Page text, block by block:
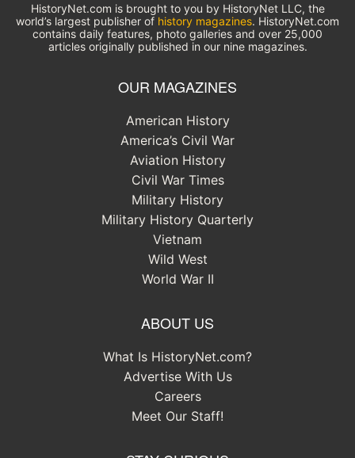
HistoryNet.com is brought to you by HistoryNet LLC, the
world’s largest publisher of history magazines. HistoryNet.com
contains daily features, photo galleries and over 25,000
articles originally published in our nine magazines.
OUR MAGAZINES
American History
America’s Civil War
Aviation History
Civil War Times
Military History
Military History Quarterly
Vietnam
Wild West
World War II
ABOUT US
What Is HistoryNet.com?
Advertise With Us
Careers
Meet Our Staff!